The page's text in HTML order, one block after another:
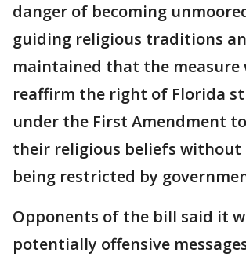
danger of becoming
guiding religious traditions
maintained that the measure
reaffirm the right of Florida
under the First Amendment
their religious beliefs
being restricted by
Opponents of the bill said it
potentially offensive